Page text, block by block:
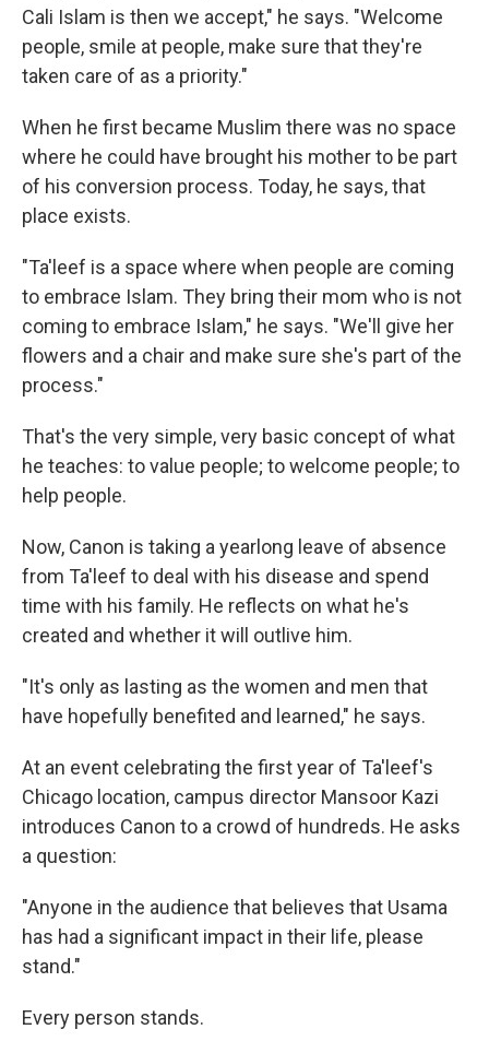
Cali Islam is then we accept," he says. "Welcome
people, smile at people, make sure that they're
taken care of as a priority."
When he first became Muslim there was no space
where he could have brought his mother to be part
of his conversion process. Today, he says, that
place exists.
"Ta'leef is a space where when people are coming
to embrace Islam. They bring their mom who is not
coming to embrace Islam," he says. "We'll give her
flowers and a chair and make sure she's part of the
process."
That's the very simple, very basic concept of what
he teaches: to value people; to welcome people; to
help people.
Now, Canon is taking a yearlong leave of absence
from Ta'leef to deal with his disease and spend
time with his family. He reflects on what he's
created and whether it will outlive him.
"It's only as lasting as the women and men that
have hopefully benefited and learned," he says.
At an event celebrating the first year of Ta'leef's
Chicago location, campus director Mansoor Kazi
introduces Canon to a crowd of hundreds. He asks
a question:
"Anyone in the audience that believes that Usama
has had a significant impact in their life, please
stand."
Every person stands.